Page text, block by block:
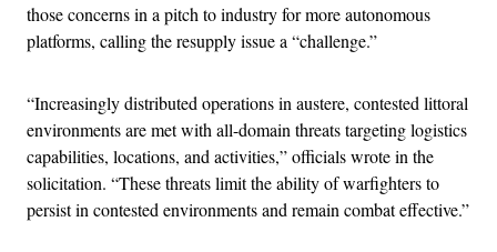
those concerns in a pitch to industry for more autonomous
platforms, calling the resupply issue a “challenge.”
“Increasingly distributed operations in austere, contested littoral
environments are met with all-domain threats targeting logistics
capabilities, locations, and activities,” officials wrote in the
solicitation. “These threats limit the ability of warfighters to
persist in contested environments and remain combat effective.”